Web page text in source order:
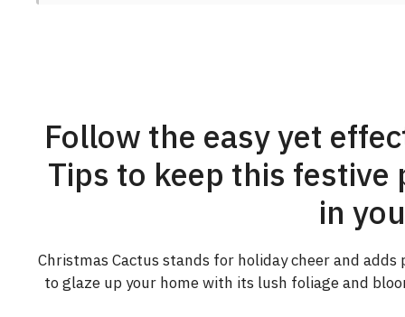
Follow the easy yet
Tips to keep this
in
Christmas Cactus stands for holiday cheer and
to glaze up your home with its lush foliage and